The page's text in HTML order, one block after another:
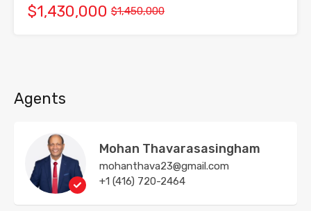
$1,430,000 $1,450,000
Agents
Mohan Thavarasasingham
mohanthava23@gmail.com
+1 (416) 720-2464